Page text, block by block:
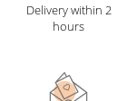
Delivery within 2
hours